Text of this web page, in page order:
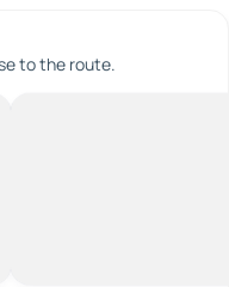
to the route.